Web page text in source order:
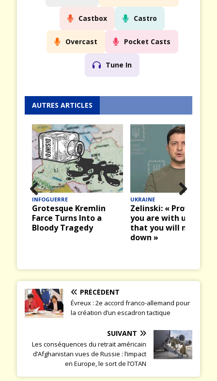
Castbox Castro
Overcast Pocket Casts
Tune In
AUTRES ARTICLES
UKRAINE
Zelinski: « Prove that
you are with us and
that you will not let us
INFOGUERRE
Leçon de choses sur
légitimité de la
– Cas de l’Ukraine
Prev
ious
PRÉCÉDENT
Évreux : 2e accord franco-allemand pour
la création d’un escadron tactique
SUIVANT
Les conséquences du retrait américain
d’Afghanistan vues de Russie : l’impact
en Europe, le sort de l’OTAN